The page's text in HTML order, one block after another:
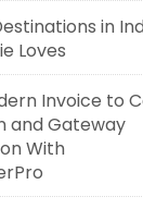
in
Loves
Invoice to
and Gateway
With